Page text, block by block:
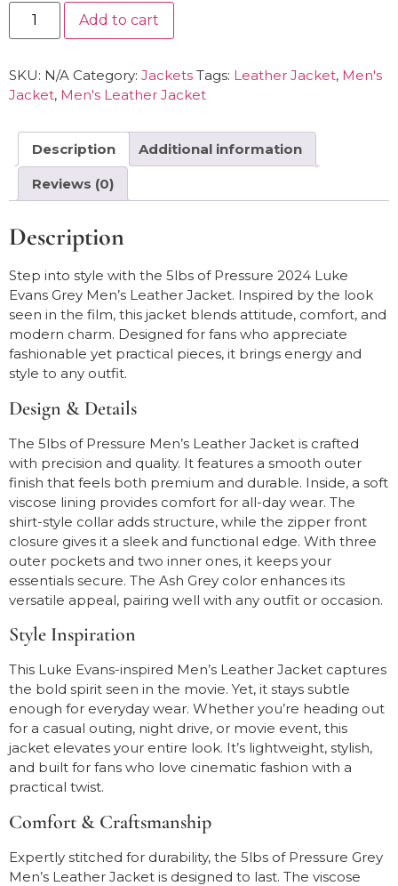
Add to cart
SKU: N/A Category: Jackets Tags: Leather Jacket, Men's
Jacket, Men's Leather Jacket
Description Additional information
Reviews (0)
Description
Step into style with the 5lbs of Pressure 2024 Luke
Evans Grey Men’s Leather Jacket. Inspired by the look
seen in the film, this jacket blends attitude, comfort, and
modern charm. Designed for fans who appreciate
fashionable yet practical pieces, it brings energy and
style to any outfit.
Design & Details
The 5lbs of Pressure Men’s Leather Jacket is crafted
with precision and quality. It features a smooth outer
finish that feels both premium and durable. Inside, a soft
viscose lining provides comfort for all-day wear. The
shirt-style collar adds structure, while the zipper front
closure gives it a sleek and functional edge. With three
outer pockets and two inner ones, it keeps your
essentials secure. The Ash Grey color enhances its
versatile appeal, pairing well with any outfit or occasion.
Style Inspiration
This Luke Evans-inspired Men’s Leather Jacket captures
the bold spirit seen in the movie. Yet, it stays subtle
enough for everyday wear. Whether you’re heading out
for a casual outing, night drive, or movie event, this
jacket elevates your entire look. It’s lightweight, stylish,
and built for fans who love cinematic fashion with a
practical twist.
Comfort & Craftsmanship
Expertly stitched for durability, the 5lbs of Pressure Grey
Men’s Leather Jacket is designed to last. The viscose